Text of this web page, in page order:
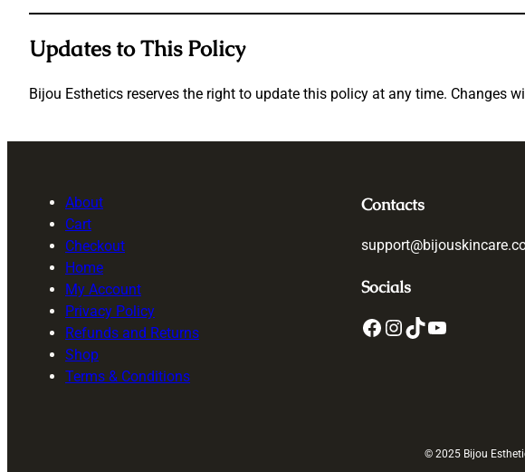
Updates to This Policy
Bijou Esthetics reserves the right to update this policy at any time. Changes
About
Cart
Checkout
Home
My Account
Privacy Policy
Refunds and Returns
Shop
Terms & Conditions
Contacts
Socials
Facebook InstagramTikTok YouTube
© 2025 Bijou